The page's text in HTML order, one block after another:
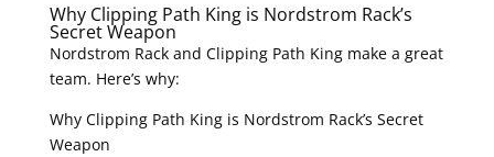
Why Clipping Path King is Nordstrom Rack’s
Secret Weapon
Nordstrom Rack and Clipping Path King make a great
team. Here’s why:
Why Clipping Path King is Nordstrom Rack’s Secret
Weapon